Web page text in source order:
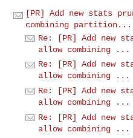
[PR] Add new stats
combining partition...
Re: [PR] Add new
allow combining ...
Re: [PR] Add new
allow combining ...
Re: [PR] Add new
allow combining ...
Re: [PR] Add new
allow combining ...